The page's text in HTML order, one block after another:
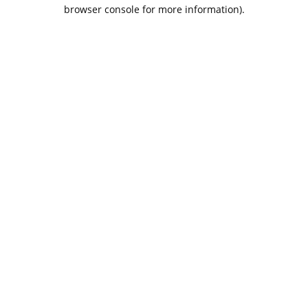
browser console for more information).